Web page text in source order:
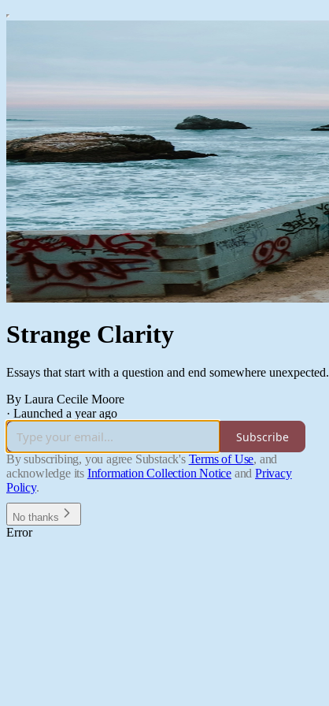
Strange Clarity
Essays that start with a question and end somewhere unexpected.
By Laura Cecile Moore
· Launched a year ago
Subscribe
By subscribing, you agree Substack's Terms of Use, and
acknowledge its Information Collection Notice and Privacy
Policy.
No thanks
Error